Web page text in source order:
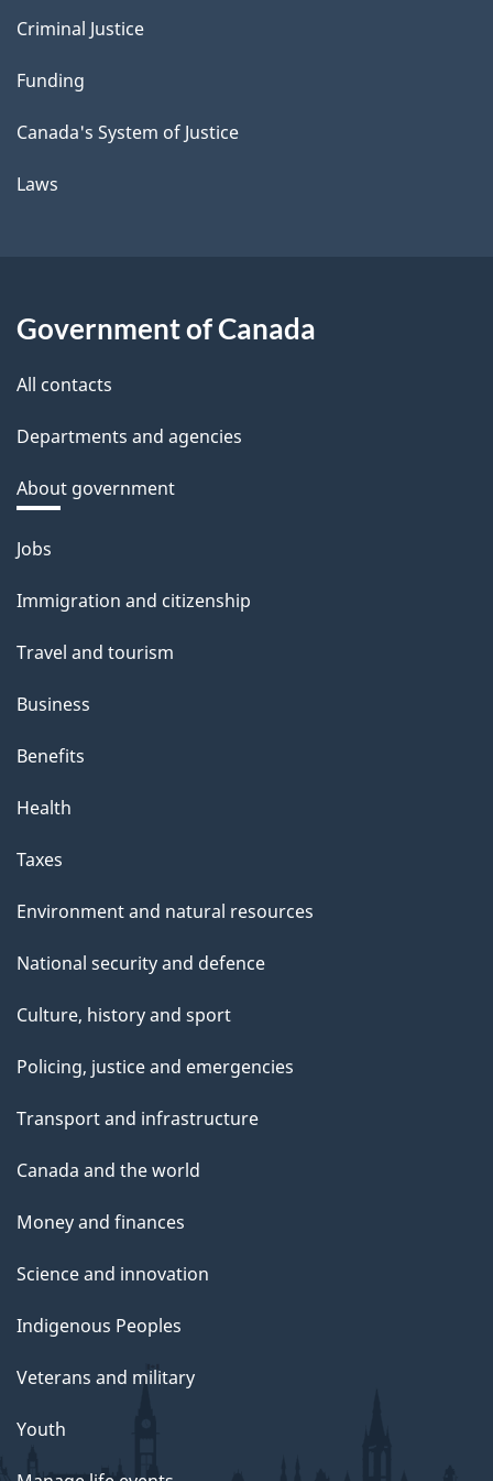
Criminal Justice
Funding
Canada's System of Justice
Laws
Government of Canada
All contacts
Departments and agencies
About government
Themes
topics
Jobs
Immigration and citizenship
Travel and tourism
Business
Benefits
Health
Taxes
Environment and natural resources
National security and defence
Culture, history and sport
Policing, justice and emergencies
Transport and infrastructure
Canada and the world
Money and finances
Science and innovation
Indigenous Peoples
Veterans and military
Youth